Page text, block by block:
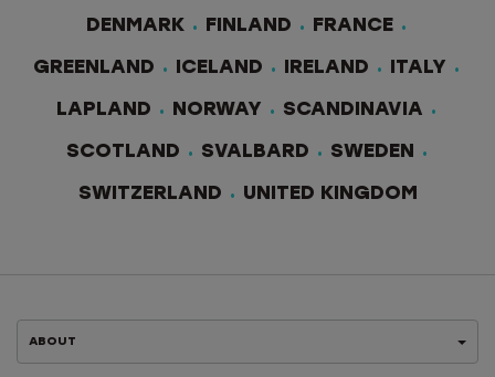
DENMARK FINLAND FRANCE
GREENLAND ICELAND IRELAND ITALY
LAPLAND NORWAY SCANDINAVIA
SCOTLAND SVALBARD SWEDEN
SWITZERLAND UNITED KINGDOM
ABOUT